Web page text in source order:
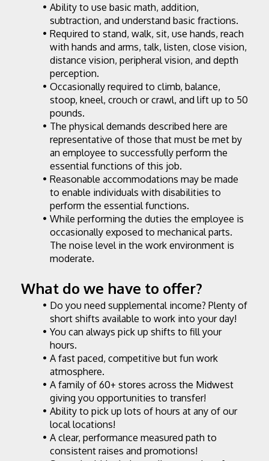
Ability to use basic math, addition,
subtraction, and understand basic fractions.
Required to stand, walk, sit, use hands, reach
with hands and arms, talk, listen, close vision,
distance vision, peripheral vision, and depth
perception.
Occasionally required to climb, balance,
stoop, kneel, crouch or crawl, and lift up to 50
pounds.
The physical demands described here are
representative of those that must be met by
an employee to successfully perform the
essential functions of this job.
Reasonable accommodations may be made
to enable individuals with disabilities to
perform the essential functions.
While performing the duties the employee is
occasionally exposed to mechanical parts.
The noise level in the work environment is
moderate.
What do we have to offer?
Do you need supplemental income? Plenty of
short shifts available to work into your day!
You can always pick up shifts to fill your
hours.
A fast paced, competitive but fun work
atmosphere.
A family of 60+ stores across the Midwest
giving you opportunities to transfer!
Ability to pick up lots of hours at any of our
local locations!
A clear, performance measured path to
consistent raises and promotions!